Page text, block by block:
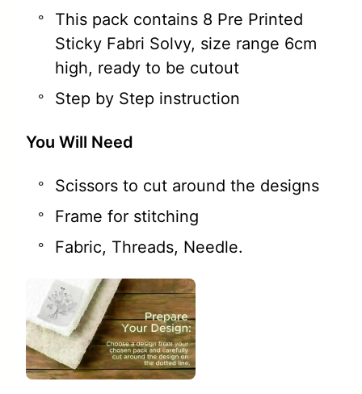
This pack contains 8 Pre Printed
Sticky Fabri Solvy, size range 6cm
high, ready to be cutout
Step by Step instruction
You Will Need
Scissors to cut around the designs
Frame for stitching
Fabric, Threads, Needle.